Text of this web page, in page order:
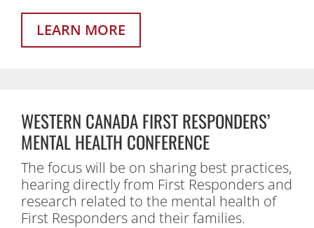
LEARN MORE
WESTERN CANADA FIRST RESPONDERS’
MENTAL HEALTH CONFERENCE
The focus will be on sharing best practices,
hearing directly from First Responders and
research related to the mental health of
First Responders and their families.